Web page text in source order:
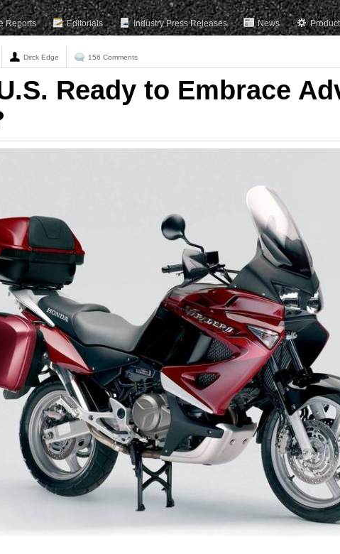
Reports Editorials Industry Press Releases News
Dirck Edge 156 Comments
Ready to Embrace